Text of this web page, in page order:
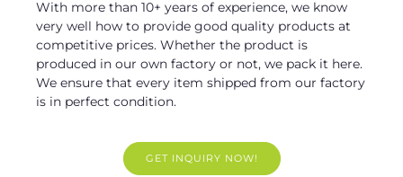
With more than 10+ years of experience, we know
very well how to provide good quality products at
competitive prices. Whether the product is
produced in our own factory or not, we pack it here.
We ensure that every item shipped from our factory
is in perfect condition.
GET INQUIRY NOW!